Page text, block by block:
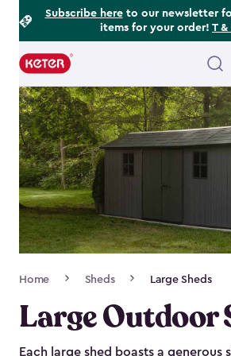
Subscribe hereto our newsletter
items for your order! T &
Main
navigation
Navigation
Home Sheds Large Sheds
Large Outdoor
Each large shed boasts a
Footer
Information